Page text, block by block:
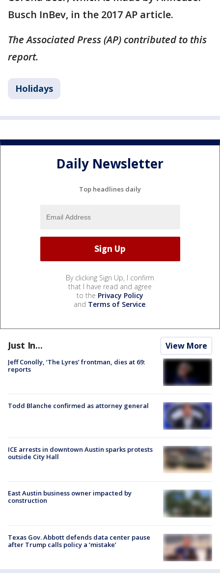
Busch InBev, in the 2017 AP article.
The Associated Press (AP) contributed to this
report.
Holidays
Daily Newsletter
Top headlines daily
By clicking Sign Up, I confirm
that I have read and agree
to the Privacy Policy
and Terms of Service.
Just In... View More
Jeff Conolly, ‘The Lyres’ frontman, dies at 69:
reports
Todd Blanche confirmed as attorney general
ICE arrests in downtown Austin sparks protests
outside City Hall
East Austin business owner impacted by
construction
Texas Gov. Abbott defends data center pause
after Trump calls policy a ‘mistake’